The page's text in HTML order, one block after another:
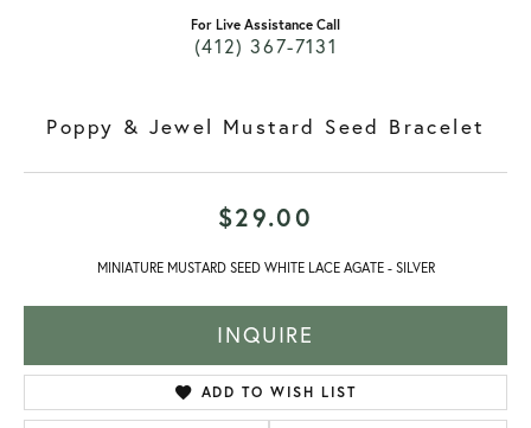
For Live Assistance Call
(412) 367-7131
Poppy & Jewel Mustard Seed Bracelet
$29.00
MINIATURE MUSTARD SEED WHITE LACE AGATE - SILVER
INQUIRE
ADD TO WISH LIST